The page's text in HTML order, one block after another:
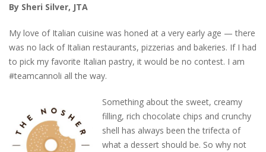
By Sheri Silver, JTA
My love of Italian cuisine was honed at a very early age — there
was no lack of Italian restaurants, pizzerias and bakeries. If I had
to pick my favorite Italian pastry, it would be no contest. I am
#teamcannoli all the way.
Something about the sweet, creamy
filling, rich chocolate chips and crunchy
shell has always been the trifecta of
what a dessert should be. So why not